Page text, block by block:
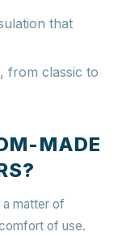
that
from classic to
MADE
matter of
of use.